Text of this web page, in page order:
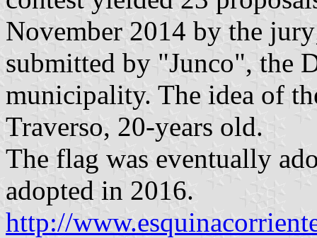
November 2014 by the
submitted by "Junco", the
municipality. The idea of
Traverso, 20-years old.
The flag was eventually
adopted in 2016.
http://